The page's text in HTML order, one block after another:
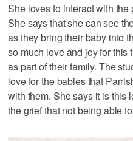
She loves to interact with
She says that she can see
as they bring their baby into
so much love and joy for
as part of their family. The
love for the babies that
with them. She says it is this
the grief that not being able